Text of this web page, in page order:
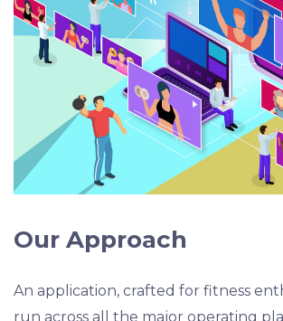
Our Approach
An application, crafted for fitness
run across all the major operating